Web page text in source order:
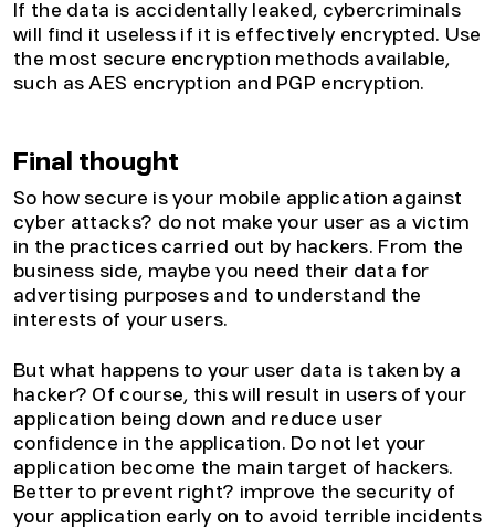
If the data is accidentally leaked, cybercriminals
will find it useless if it is effectively encrypted. Use
the most secure encryption methods available,
such as AES encryption and PGP encryption.
Final thought
So how secure is your mobile application against
cyber attacks? do not make your user as a victim
in the practices carried out by hackers. From the
business side, maybe you need their data for
advertising purposes and to understand the
interests of your users.
But what happens to your user data is taken by a
hacker? Of course, this will result in users of your
application being down and reduce user
confidence in the application. Do not let your
application become the main target of hackers.
Better to prevent right? improve the security of
your application early on to avoid terrible incidents